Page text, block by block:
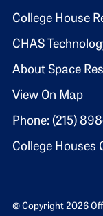
Footer 2
College House
CHAS
About Space
View On Map
Phone: (215)
College Houses
© Copyright 2026